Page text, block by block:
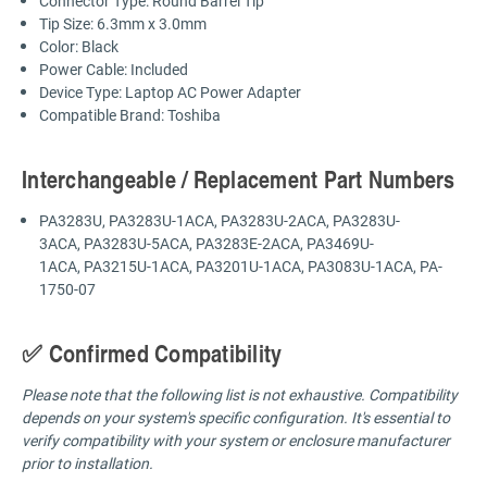
Tip Size: 6.3mm x 3.0mm
Color: Black
Power Cable: Included
Device Type: Laptop AC Power Adapter
Compatible Brand: Toshiba
Interchangeable / Replacement Part Numbers
PA3283U, PA3283U-1ACA, PA3283U-2ACA, PA3283U-
3ACA, PA3283U-5ACA, PA3283E-2ACA, PA3469U-
1ACA, PA3215U-1ACA, PA3201U-1ACA, PA3083U-1ACA, PA-
1750-07
✅ Confirmed Compatibility
Please note that the following list is not exhaustive. Compatibility
depends on your system's specific configuration. It's essential to
verify compatibility with your system or enclosure manufacturer
prior to installation.